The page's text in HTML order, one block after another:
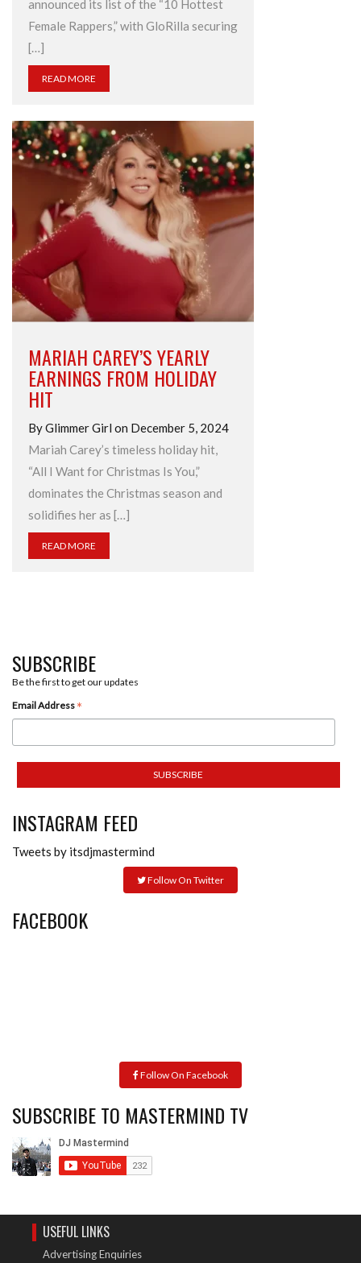
announced its list of the “10 Hottest
Female Rappers,” with GloRilla securing
[…]
READ MORE
MARIAH CAREY’S YEARLY
EARNINGS FROM HOLIDAY
HIT
By Glimmer Girl on December 5, 2024
Mariah Carey’s timeless holiday hit,
“All I Want for Christmas Is You,”
dominates the Christmas season and
solidifies her as […]
READ MORE
SUBSCRIBE
Be the first to get our updates
Email Address *
INSTAGRAM FEED
Tweets by itsdjmastermind
Follow On Twitter
FACEBOOK
Follow On Facebook
SUBSCRIBE TO MASTERMIND TV
USEFUL LINKS
Advertising Enquiries